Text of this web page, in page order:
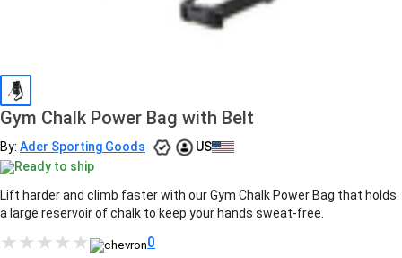
Gym Chalk Power Bag with Belt
By: Ader Sporting Goods
US
Ready to ship
Lift harder and climb faster with our Gym Chalk Power Bag that holds
a large reservoir of chalk to keep your hands sweat-free.
0